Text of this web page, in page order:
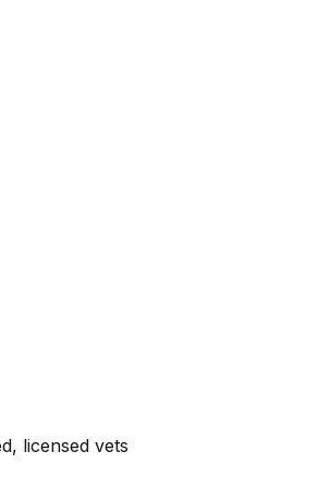
licensed vets